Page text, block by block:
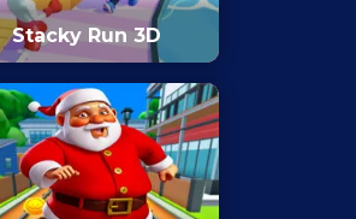
Stacky Run 3D